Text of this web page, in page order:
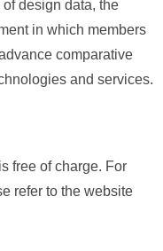
design data, the
in which members
comparative
and services.
free of charge. For
refer to the website